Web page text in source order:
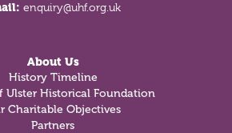
enquiry@uhf.org.uk
About Us
History Timeline
Ulster Historical Foundation
Charitable Objectives
Partners